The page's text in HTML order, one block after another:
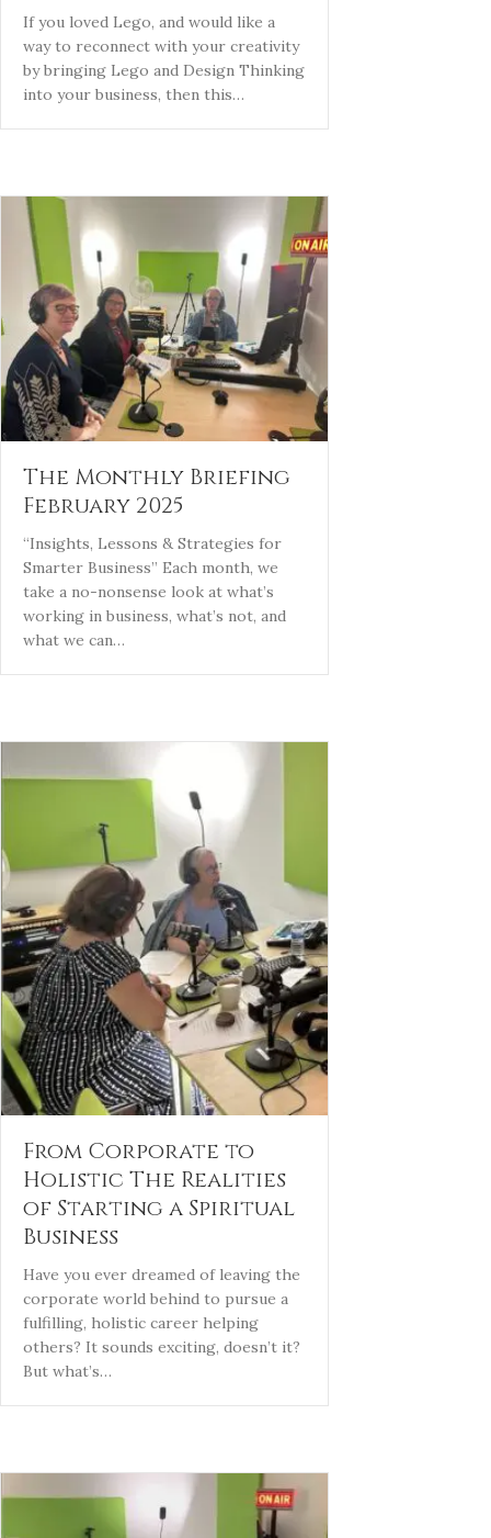
If you loved Lego, and would like a
way to reconnect with your creativity
by bringing Lego and Design Thinking
into your business, then this…
The Monthly Briefing
February 2025
“Insights, Lessons & Strategies for
Smarter Business” Each month, we
take a no-nonsense look at what’s
working in business, what’s not, and
what we can…
From Corporate to
Holistic The Realities
of Starting a Spiritual
Business
Have you ever dreamed of leaving the
corporate world behind to pursue a
fulfilling, holistic career helping
others? It sounds exciting, doesn’t it?
But what’s…